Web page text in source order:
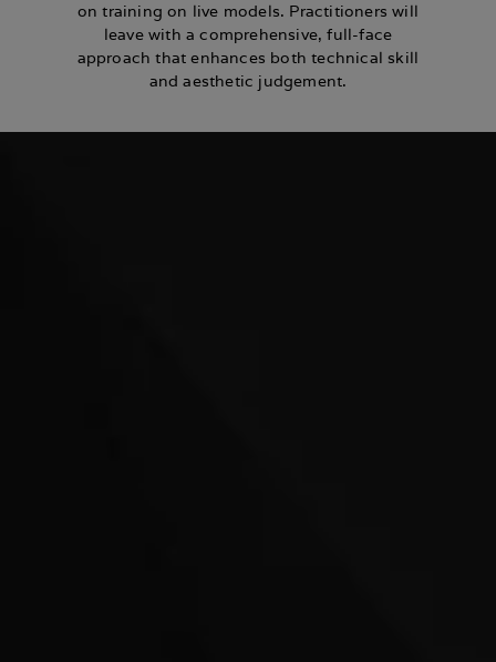
on training on live models. Practitioners will
leave with a comprehensive, full-face
approach that enhances both technical skill
and aesthetic judgement.